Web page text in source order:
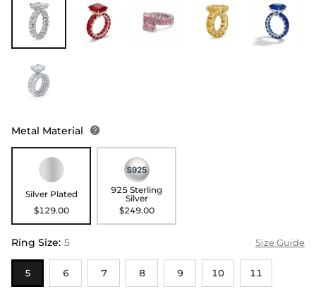
Metal Material 
Silver Plated
$129.00
925 Sterling
Silver
$249.00
Ring Size: 5 Size Guide
5 6 7 8 9 10 11